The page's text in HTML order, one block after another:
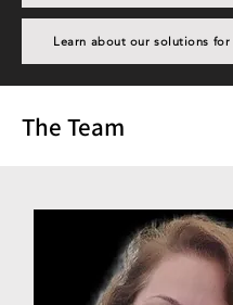
Learn about our solutions for
The Team